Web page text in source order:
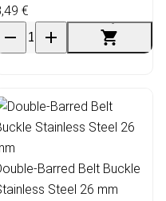
€
Barred Belt Buckle
Steel 26 mm